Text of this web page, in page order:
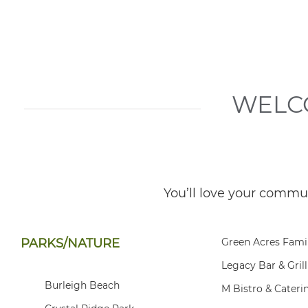
You’ll love your
PARKS/NATURE
Burleigh Beach
Green Acres
Legacy Bar & Grill
M Bistro &